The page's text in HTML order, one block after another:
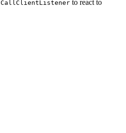
CallClientListener to react to